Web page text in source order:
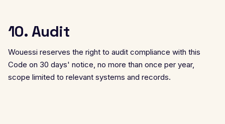
10. Audit
Wouessi reserves the right to audit compliance with this
Code on 30 days' notice, no more than once per year,
scope limited to relevant systems and records.